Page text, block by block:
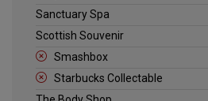
Sanctuary Spa
Scottish Souvenir
Smashbox
Starbucks Collectable